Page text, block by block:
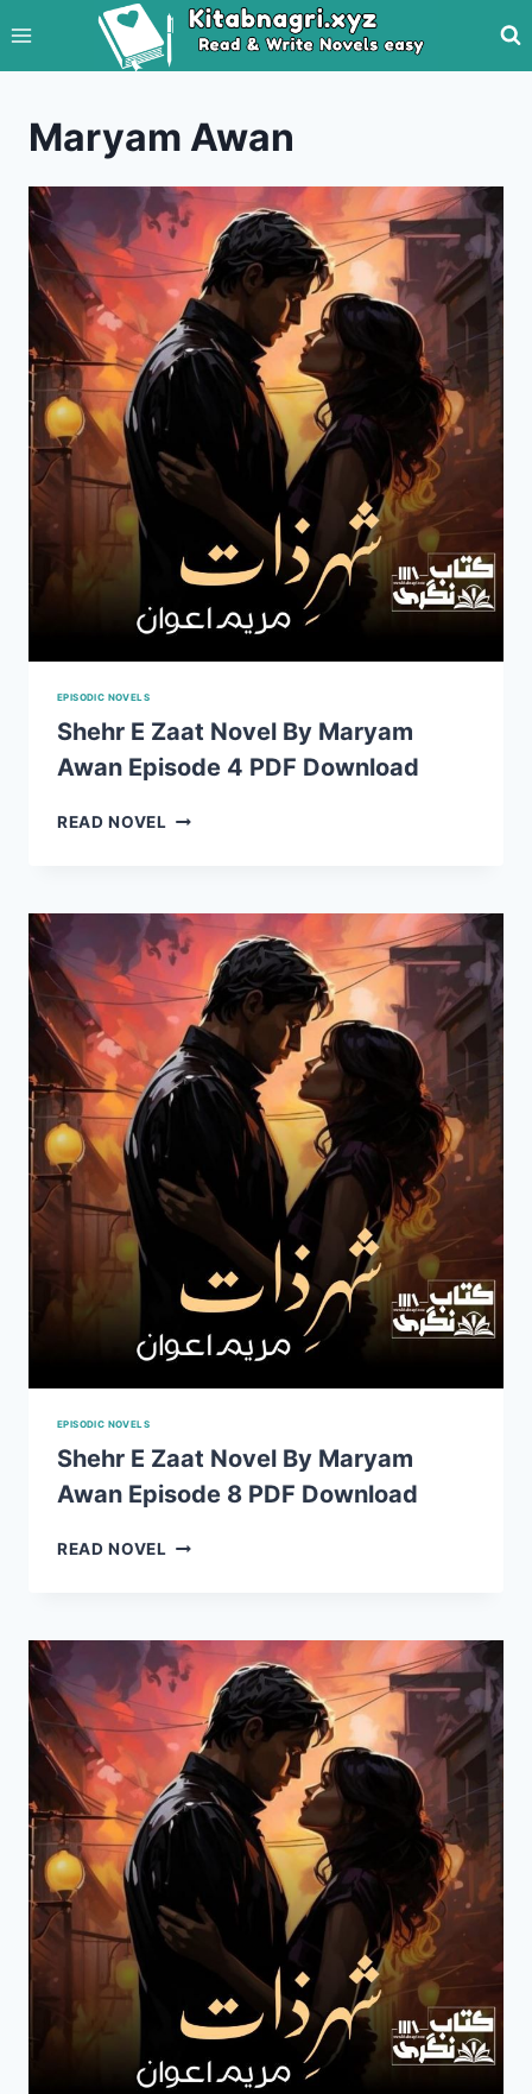
to
content
Maryam Awan
EPISODIC NOVELS
Shehr E Zaat Novel By Maryam
Awan Episode 4 PDF Download
READ NOVEL SHEHR
BY
MARYAM
AWAN
EPISODE
4
PDF
DOWNLOAD
EPISODIC NOVELS
Shehr E Zaat Novel By Maryam
Awan Episode 8 PDF Download
READ NOVEL SHEHR
BY
MARYAM
AWAN
EPISODE
8
PDF
DOWNLOAD